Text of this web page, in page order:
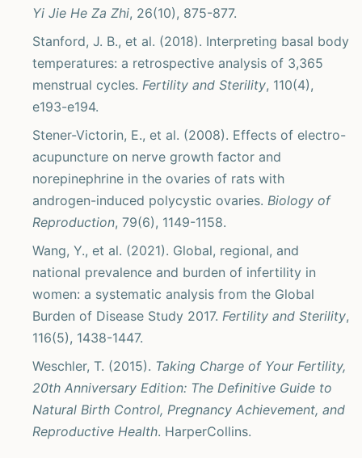
Yi Jie He Za Zhi, 26(10), 875-877.
Stanford, J. B., et al. (2018). Interpreting basal body
temperatures: a retrospective analysis of 3,365
menstrual cycles. Fertility and Sterility, 110(4),
e193-e194.
Stener-Victorin, E., et al. (2008). Effects of electro-
acupuncture on nerve growth factor and
norepinephrine in the ovaries of rats with
androgen-induced polycystic ovaries. Biology of
Reproduction, 79(6), 1149-1158.
Wang, Y., et al. (2021). Global, regional, and
national prevalence and burden of infertility in
women: a systematic analysis from the Global
Burden of Disease Study 2017. Fertility and Sterility,
116(5), 1438-1447.
Weschler, T. (2015). Taking Charge of Your Fertility,
20th Anniversary Edition: The Definitive Guide to
Natural Birth Control, Pregnancy Achievement, and
Reproductive Health. HarperCollins.